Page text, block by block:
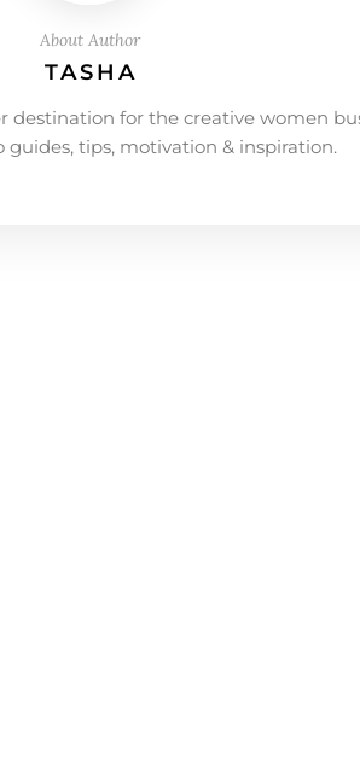
About Author
TASHA
destination for the creative women
guides, tips, motivation & inspiration.